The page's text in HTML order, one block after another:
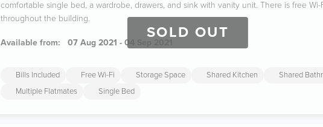
SOLD OUT
comfortable single bed, a wardrobe, drawers, and sink with vanity unit. There is free
throughout the building.
Available from: 07 Aug 2021 - 04 Sep 2021
Bills Included Free Wi-Fi Storage Space Shared Kitchen
Shared
Multiple Flatmates
Single Bed